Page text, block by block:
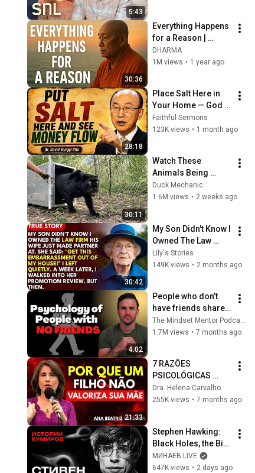
5:43
30:36
Everything Happens
for a Reason |
Buddhist Wisdom
for Life
DHARMA
1M views • 1 year ago
28:18
Place Salt Here in
Your Home — God
Will Release
Financial Blessings
Faithful Sermons
123K views • 1 month ago
30:11
Watch These
Animals Being
Freed for the First
Time
Duck Mechanic
1.6M views • 2 weeks ago
30:42
My Son Didn't Know I
Owned The Law
Firm. His Wife Said:
"Get This
Lily's Stories
149K views • 2 months ago
4:02
People who don’t
have friends share
these five
personality traits
The Mindset Mentor Podcast
1.7M views • 7 months ago
21:33
7 RAZÕES
PSICOLÓGICAS
pelas quais um
FILHO NÃO
Barbosa
Dra. Helena Carvalho
255K views • 7 months ago
Stephen Hawking:
Black Holes, the Big
Bang, and the End of
the Universe / Idol
МИНАЕВ LIVE
647K views • 2 days ago